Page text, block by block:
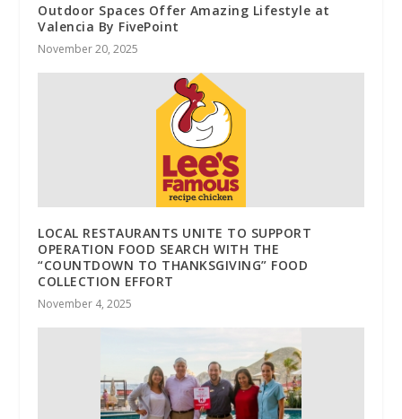
Outdoor Spaces Offer Amazing Lifestyle at
Valencia By FivePoint
November 20, 2025
LOCAL RESTAURANTS UNITE TO SUPPORT
OPERATION FOOD SEARCH WITH THE
“COUNTDOWN TO THANKSGIVING” FOOD
COLLECTION EFFORT
November 4, 2025